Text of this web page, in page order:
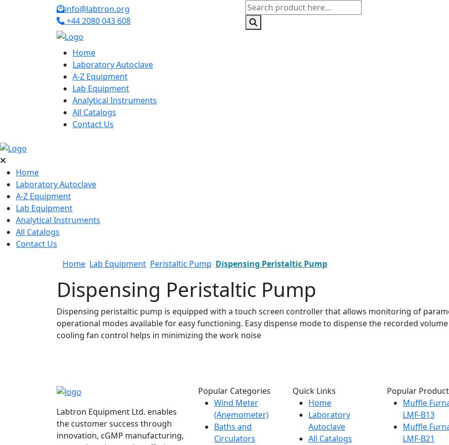
info@labtron.org
+44 2080 043 608
Home
Laboratory Autoclave
A-Z Equipment
Lab Equipment
Analytical Instruments
All Catalogs
Contact Us
Home
Laboratory Autoclave
A-Z Equipment
Lab Equipment
Analytical Instruments
All Catalogs
Contact Us
Home Lab Equipment Peristaltic Pump Dispensing Peristaltic Pump
Dispensing Peristaltic Pump
Dispensing peristaltic pump is equipped with a touch screen controller that allows monitoring of
operational modes available for easy functioning. Easy dispense mode to dispense the recorded
cooling fan control helps in minimizing the work noise
Labtron Equipment Ltd. enables
the customer success through
innovation, cGMP manufacturing,
Popular Categories
Wind Meter
(Anemometer)
Baths and
Circulators
Quick Links
Home
Laboratory
Autoclave
All Catalogs
Popular
Muffle
LMF-B13
Muffle
LMF-B21